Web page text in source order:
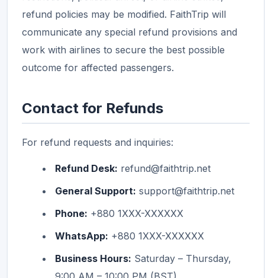
refund policies may be modified. FaithTrip will
communicate any special refund provisions and
work with airlines to secure the best possible
outcome for affected passengers.
Contact for Refunds
For refund requests and inquiries:
Refund Desk: refund@faithtrip.net
General Support: support@faithtrip.net
Phone: +880 1XXX-XXXXXX
WhatsApp: +880 1XXX-XXXXXX
Business Hours: Saturday – Thursday,